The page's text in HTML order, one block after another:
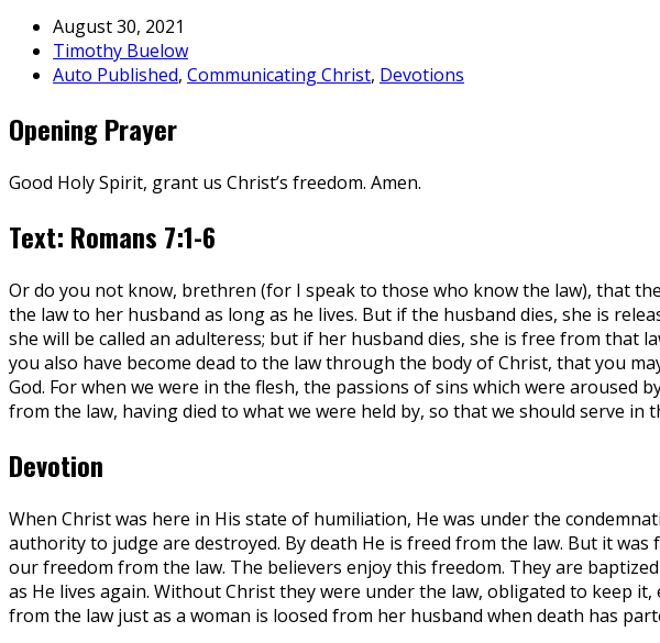
August 30, 2021
Timothy Buelow
Auto Published, Communicating Christ, Devotions
Opening Prayer
Good Holy Spirit, grant us Christ’s freedom. Amen.
Text: Romans 7:1-6
Or do you not know, brethren (for I speak to those who know the law), that
the law to her husband as long as he lives. But if the husband dies, she is
she will be called an adulteress; but if her husband dies, she is free from
you also have become dead to the law through the body of Christ, that you
God. For when we were in the flesh, the passions of sins which were
from the law, having died to what we were held by, so that we should serve
Devotion
When Christ was here in His state of humiliation, He was under the
authority to judge are destroyed. By death He is freed from the law. But it
our freedom from the law. The believers enjoy this freedom. They are
as He lives again. Without Christ they were under the law, obligated to keep
from the law just as a woman is loosed from her husband when death has